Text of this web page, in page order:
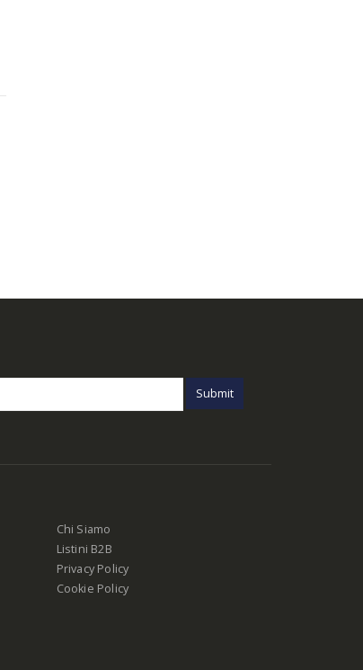
Chi Siamo
Listini B2B
Privacy Policy
Cookie Policy